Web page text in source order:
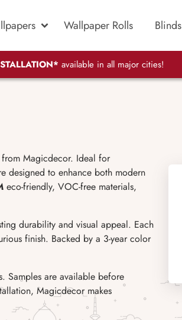
Wallpaper Rolls Blinds
available in all major cities!
from Magicdecor. Ideal for
designed to enhance both modern
eco-friendly, VOC-free materials,
durability and visual appeal. Each
finish. Backed by a 3-year color
Samples are available before
Magicdecor makes